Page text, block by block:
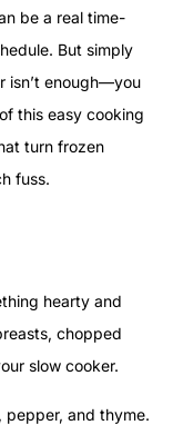
be a real time-
But simply
isn’t enough—you
this easy cooking
turn frozen
fuss.
hearty and
chopped
slow cooker.
pepper, and thyme.